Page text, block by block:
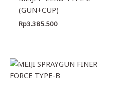
(GUN+CUP)
Rp3.385.500
Price
Rp3.163.500